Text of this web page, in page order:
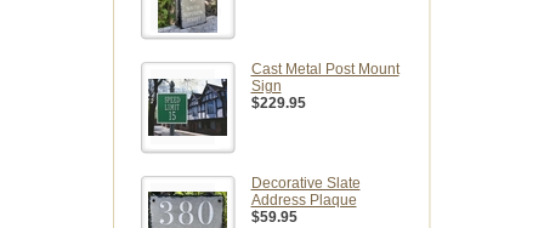
Cast Metal Post Mount
Sign
$229.95
Decorative Slate
Address Plaque
$59.95